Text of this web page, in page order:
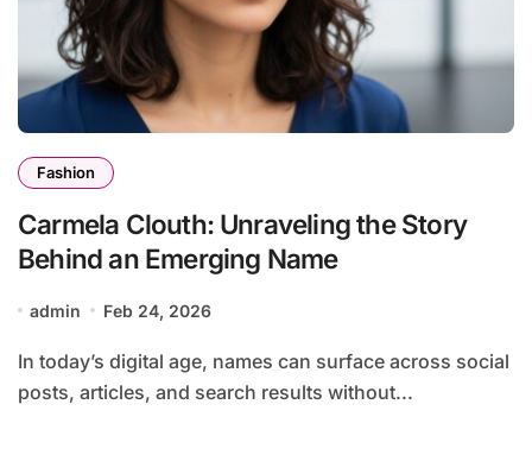
Fashion
Carmela Clouth: Unraveling the Story
Behind an Emerging Name
admin Feb 24, 2026
In today’s digital age, names can surface across social
posts, articles, and search results without...